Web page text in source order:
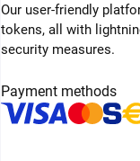
Our user-friendly
tokens, all with
security measures.
Payment methods